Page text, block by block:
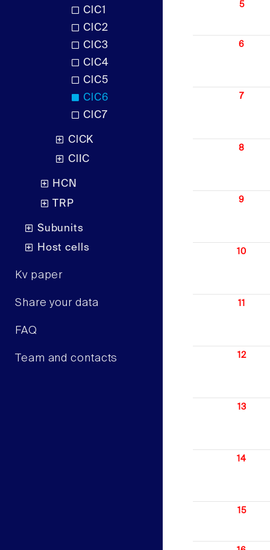
ClC1
ClC2
ClC3
ClC4
ClC5
ClC6
ClC7
ClCK
ClIC
HCN
TRP
Subunits
Host cells
Kv paper
Share your data
FAQ
Team and contacts
5
6
7
8
9
10
11
12
13
14
15